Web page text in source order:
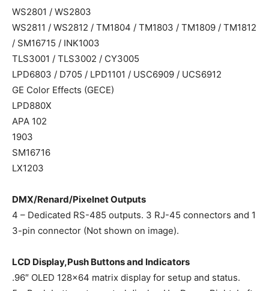
WS2801 / WS2803
WS2811 / WS2812 / TM1804 / TM1803 / TM1809 / TM1812
/ SM16715 / INK1003
TLS3001 / TLS3002 / CY3005
LPD6803 / D705 / LPD1101 / USC6909 / UCS6912
GE Color Effects (GECE)
LPD880X
APA 102
1903
SM16716
LX1203
DMX/Renard/Pixelnet Outputs
4 – Dedicated RS-485 outputs. 3 RJ-45 connectors and 1
3-pin connector (Not shown on image).
LCD Display,Push Buttons and Indicators
.96″ OLED 128×64 matrix display for setup and status.